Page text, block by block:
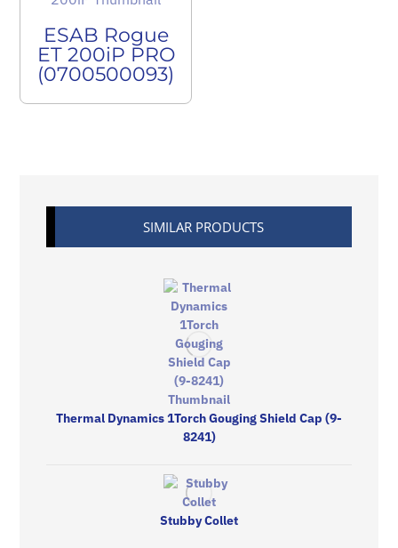
ESAB Rogue
ET 200iP PRO
(0700500093)
SIMILAR PRODUCTS
Thermal Dynamics 1Torch Gouging Shield Cap (9-
8241)
Stubby Collet